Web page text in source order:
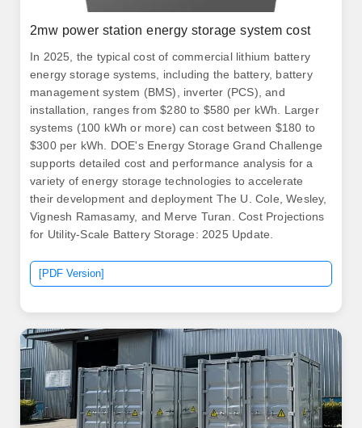
2mw power station energy storage system cost
In 2025, the typical cost of commercial lithium battery
energy storage systems, including the battery, battery
management system (BMS), inverter (PCS), and
installation, ranges from $280 to $580 per kWh. Larger
systems (100 kWh or more) can cost between $180 to
$300 per kWh. DOE's Energy Storage Grand Challenge
supports detailed cost and performance analysis for a
variety of energy storage technologies to accelerate
their development and deployment The U. Cole, Wesley,
Vignesh Ramasamy, and Merve Turan. Cost Projections
for Utility-Scale Battery Storage: 2025 Update.
[PDF Version]